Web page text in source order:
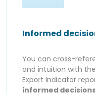
Informed
You can cross-
and intuition with
Export Indicator
informed